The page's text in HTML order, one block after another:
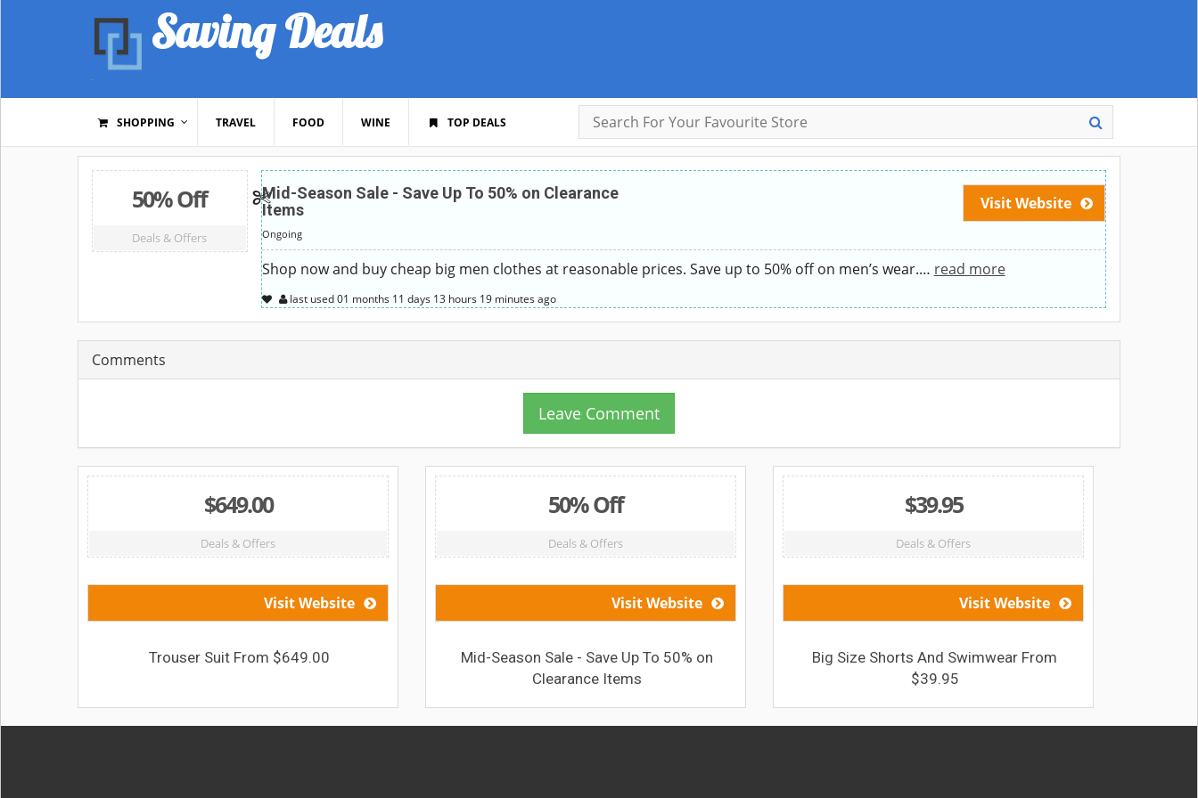
Saving Deals
SHOPPING TRAVEL FOOD WINE TOP DEALS
50% Off
Deals & Offers
Visit Website
Mid-Season Sale - Save Up To 50% on Clearance
Items
Ongoing
Shop now and buy cheap big men clothes at reasonable prices. Save up to 50% off on men’s wear.… read more
last used01 months 11 days 13 hours 19 minutesago
Comments
Leave Comment
$649.00
Deals & Offers
Visit Website
Trouser Suit From $649.00
50% Off
Deals & Offers
Visit Website
Mid-Season Sale - Save Up To 50% on
Clearance Items
$39.95
Deals & Offers
Visit Website
Big Size Shorts And Swimwear From
$39.95